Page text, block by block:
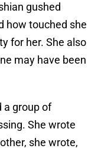
gushed
how touched she
for her. She also
may have been
a group of
She wrote
she wrote,